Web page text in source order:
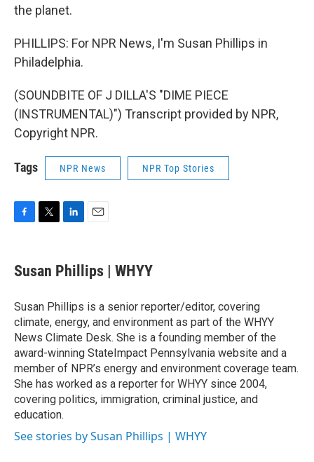
the planet.
PHILLIPS: For NPR News, I'm Susan Phillips in
Philadelphia.
(SOUNDBITE OF J DILLA'S "DIME PIECE
(INSTRUMENTAL)") Transcript provided by NPR,
Copyright NPR.
Tags NPR News NPR Top Stories
e
b
o
k
t
t
r
k
e
I
n
i
l
Susan Phillips | WHYY
Susan Phillips is a senior reporter/editor, covering
climate, energy, and environment as part of the WHYY
News Climate Desk. She is a founding member of the
award-winning StateImpact Pennsylvania website and a
member of NPR’s energy and environment coverage team.
She has worked as a reporter for WHYY since 2004,
covering politics, immigration, criminal justice, and
education.
See stories by Susan Phillips | WHYY